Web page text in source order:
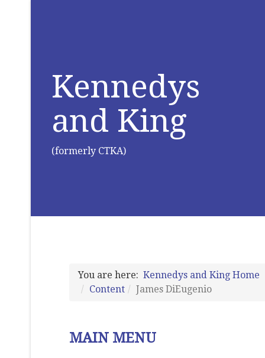
Kennedys
and King
(formerly CTKA)
You are here: Kennedys and King Home
Content
James DiEugenio
MAIN MENU